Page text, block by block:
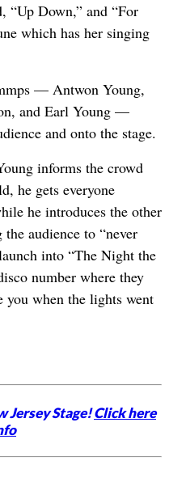
“Up Down,” and “For
which has her singing
— Antwon Young,
and Earl Young —
and onto the stage.
informs the crowd
he gets everyone
he introduces the other
audience to “never
into “The Night the
number where they
you when the lights went
Jersey Stage!Click here